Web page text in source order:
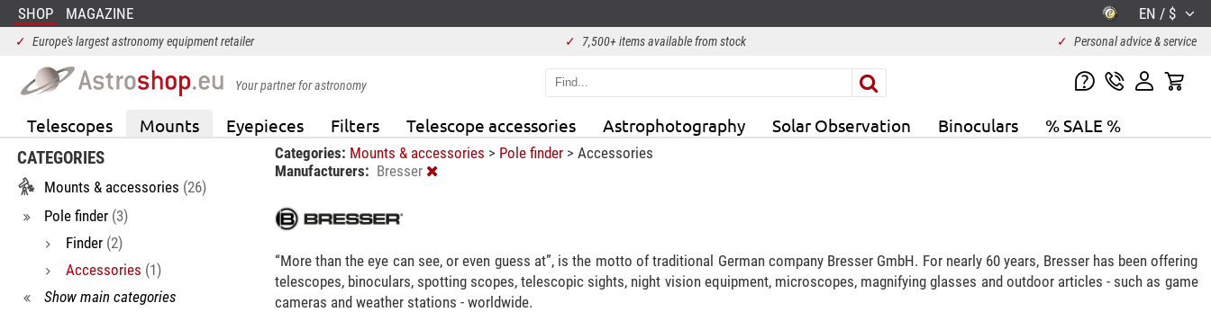
SHOP MAGAZINE EN / $
✓ Europe's largest astronomy equipment retailer ✓ 7,500+ items available from stock ✓ Personal advice & service
Your partner for astronomy
Telescopes Mounts Eyepieces Filters Telescope accessories Astrophotography Solar Observation Binoculars % SALE %
CATEGORIES
Mounts & accessories (26)
Pole finder (3)
Finder (2)
Accessories (1)
Show main categories
Categories: Mounts & accessories > Pole finder > Accessories
Manufacturers: Bresser
“More than the eye can see, or even guess at”, is the motto of traditional German company Bresser GmbH. For nearly 60 years, Bresser has been offering
telescopes, binoculars, spotting scopes, telescopic sights, night vision equipment, microscopes, magnifying glasses and outdoor articles - such as game
cameras and weather stations - worldwide.